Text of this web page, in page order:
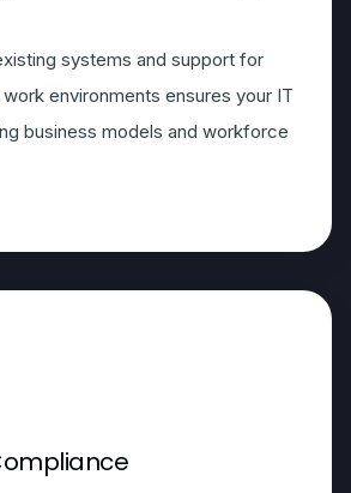
systems and support for
environments ensures your IT
business models and workforce